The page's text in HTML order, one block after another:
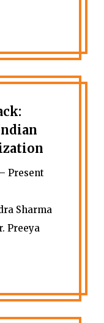
Present
Sharma
Preeya